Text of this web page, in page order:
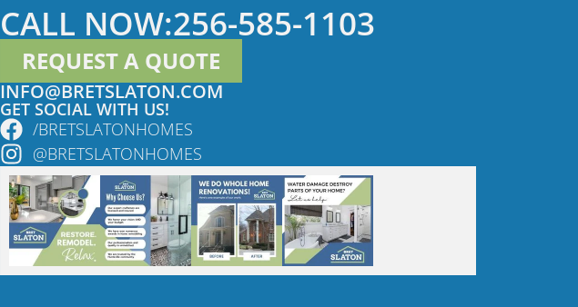
CALL NOW:256-585-1103
REQUEST A QUOTE
INFO@BRETSLATON.COM
GET SOCIAL WITH US!
/BRETSLATONHOMES
@BRETSLATONHOMES